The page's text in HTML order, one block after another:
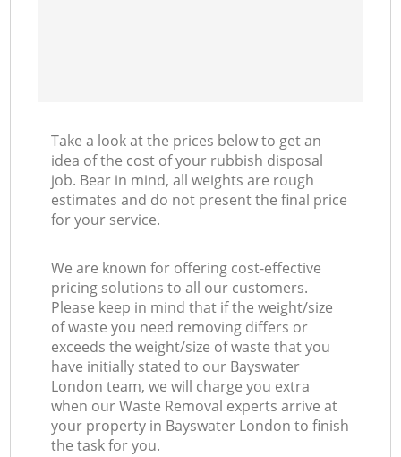
Take a look at the prices below to get an
idea of the cost of your rubbish disposal
job. Bear in mind, all weights are rough
estimates and do not present the final price
for your service.
We are known for offering cost-effective
pricing solutions to all our customers.
Please keep in mind that if the weight/size
of waste you need removing differs or
exceeds the weight/size of waste that you
have initially stated to our Bayswater
London team, we will charge you extra
when our Waste Removal experts arrive at
your property in Bayswater London to finish
the task for you.